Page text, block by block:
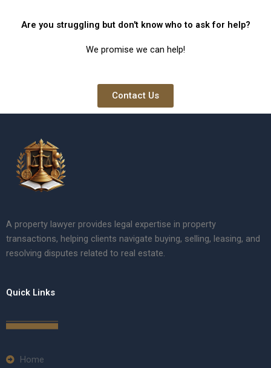
Are you struggling but don't know who to ask for help?
We promise we can help!
Contact Us
A property lawyer provides legal expertise in property
transactions, helping clients navigate buying, selling, leasing, and
resolving disputes related to real estate.
Quick Links
Home